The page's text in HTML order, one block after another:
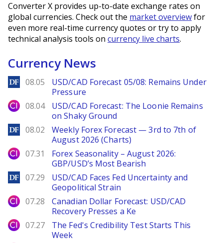
Converter X provides up-to-date exchange rates on
global currencies. Check out the market overviewfor
even more real-time currency quotes or try to apply
technical analysis tools on currency live charts.
Currency News
DailyForex
08.05
USD/CAD Forecast 05/08: Remains Under
Pressure
City Index
08.04
USD/CAD Forecast: The Loonie Remains
on Shaky Ground
DailyForex
08.02
Weekly Forex Forecast — 3rd to 7th of
August 2026 (Charts)
City Index
07.31
Forex Seasonality – August 2026:
GBP/USD’s Most Bearish
DailyForex
07.29
USD/CAD Faces Fed Uncertainty and
Geopolitical Strain
City Index
07.28
Canadian Dollar Forecast: USD/CAD
Recovery Presses a Ke
City Index
07.27
The Fed's Credibility Test Starts This
Week